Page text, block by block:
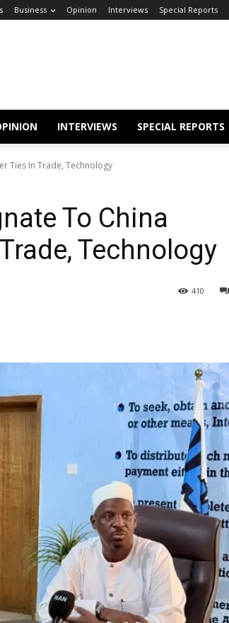
Business Opinion Interviews Special Reports
INTERVIEWS SPECIAL REPORTS
Ties In Trade, Technology
To China
Technology
410